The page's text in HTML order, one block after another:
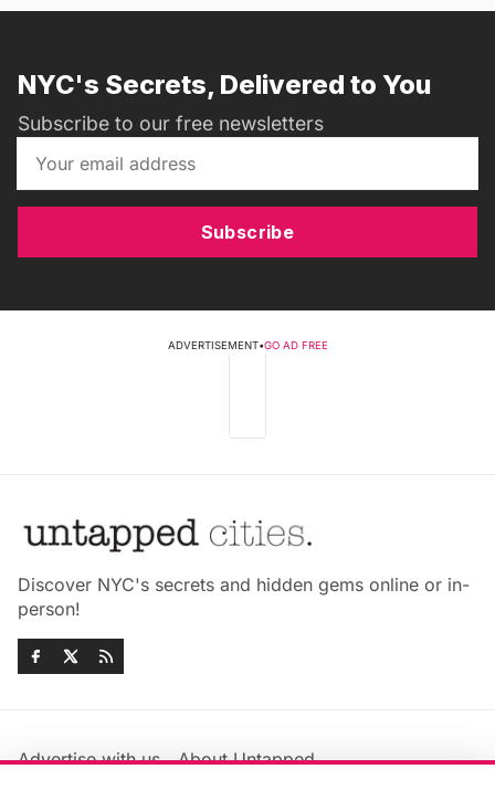
NYC's Secrets, Delivered to You
Subscribe to our free newsletters
Subscribe
ADVERTISEMENT•GO AD FREE
Discover NYC's secrets and hidden gems online or in-
person!
Advertise with us
About Untapped